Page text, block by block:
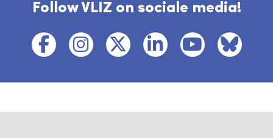
Follow VLIZ on sociale media!